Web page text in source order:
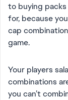
to buying
for, because
cap
game.
Your players
combinations
you can’t